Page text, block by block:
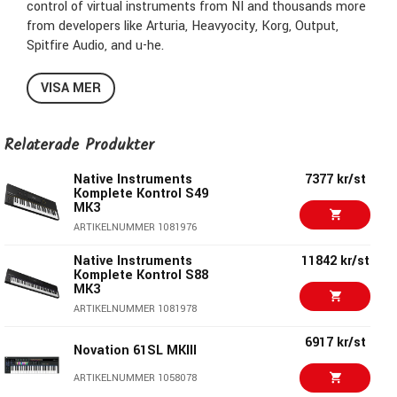
control of virtual instruments from NI and thousands more
from developers like Arturia, Heavyocity, Korg, Output,
Spitfire Audio, and u-he.
Browse and tweak everything from synths and drums to
orchestral libraries and scoring tools – all seamlessly
res screen. Then play with a new level of expression and
aftertouch, Light Guide, and Play Assist features. And with
a comprehensive package of included software, featuring
the industry-leading sampling platform Kontakt 7, you’ll be
Key features
partner instruments, effects, and sounds
Access over 2,500 instruments and effects from both NI
and leading developers, all auto-mapped and ready to
VISA MER
Relaterade Produkter
Native Instruments
Komplete Kontrol S49
MK3
ARTIKELNUMMER 1081976
7377 kr/st
Native Instruments
Komplete Kontrol S88
MK3
ARTIKELNUMMER 1081978
11842 kr/st
Novation 61SL MKIII
ARTIKELNUMMER 1058078
6917 kr/st